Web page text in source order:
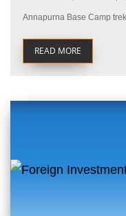
Annapurna Base Camp
READ MORE